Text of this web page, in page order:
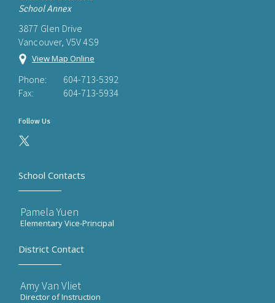
School Annex
3877 Glen Drive
Vancouver, V5V 4S9
View Map Online
Phone:
604-713-5392
Fax:
604-713-5934
Follow Us
School Contacts
Pamela Yuen
Elementary Vice-Principal
District Contact
Amy Van Vliet
Director of Instruction